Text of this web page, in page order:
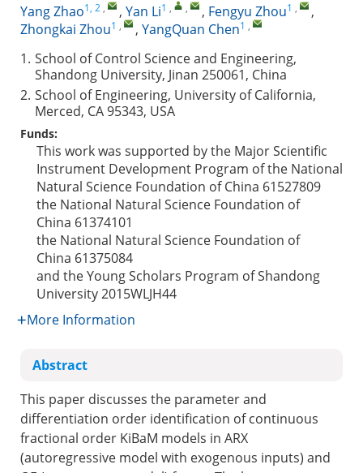
Yang Zhao1, 2 , , Yan Li1 , , , Fengyu Zhou1 ,
,
Zhongkai Zhou1 , , YangQuan Chen1 ,
1. School of Control Science and Engineering,
Shandong University, Jinan 250061, China
2. School of Engineering, University of California,
Merced, CA 95343, USA
Funds:
This work was supported by the Major Scientific
Instrument Development Program of the National
Natural Science Foundation of China 61527809
the National Natural Science Foundation of
China 61374101
the National Natural Science Foundation of
China 61375084
and the Young Scholars Program of Shandong
University2015WLJH44
More Information
Abstract
This paper discusses the parameter and
differentiation order identification of continuous
fractional order KiBaM models in ARX
(autoregressive model with exogenous inputs) and